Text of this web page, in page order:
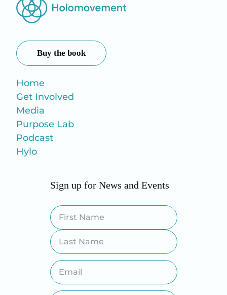
Buy the book
Home
Get Involved
Media
Purpose Lab
Podcast
Hylo
Sign up for News and Events